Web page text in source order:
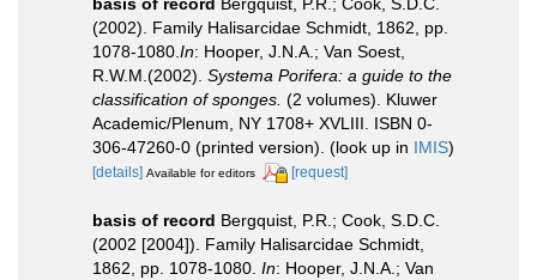
(2002). Family Halisarcidae Schmidt, 1862, pp.
1078-1080. In: Hooper, J.N.A.; Van Soest,
R.W.M.(2002). Systema Porifera: a guide to the
classification of sponges. (2 volumes). Kluwer
Academic/Plenum, NY 1708+ XVLIII. ISBN 0-
306-47260-0 (printed version). (look up in IMIS)
[details] Available for editors [request]
basis of record Bergquist, P.R.; Cook, S.D.C.
(2002 [2004]). Family Halisarcidae Schmidt,
1862, pp. 1078-1080. In: Hooper, J.N.A.; Van